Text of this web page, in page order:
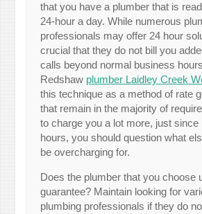
that you have a plumber that is
24-hour a day. While numerous
professionals may offer 24 hour
crucial that they do not bill you
calls beyond normal business
Redshaw plumber Laidley Creek
this technique as a method of rate
that remain in the majority of
to charge you a lot more, just since
hours, you should question what
be overcharging for.
Does the plumber that you choose
guarantee? Maintain looking for
plumbing professionals if they do